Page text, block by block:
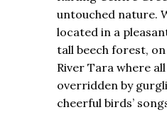
untouched nature.
located in a
tall beech forest,
River Tara where
overridden by
cheerful birds’